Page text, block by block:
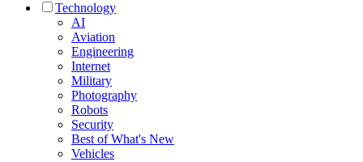
Technology
AI
Aviation
Engineering
Internet
Military
Photography
Robots
Security
Best of What's New
Vehicles